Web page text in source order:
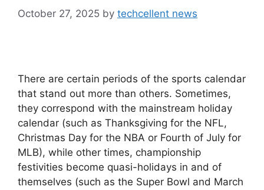
October 27, 2025 by techcellent news
There are certain periods of the sports calendar
that stand out more than others. Sometimes,
they correspond with the mainstream holiday
calendar (such as Thanksgiving for the NFL,
Christmas Day for the NBA or Fourth of July for
MLB), while other times, championship
festivities become quasi-holidays in and of
themselves (such as the Super Bowl and March